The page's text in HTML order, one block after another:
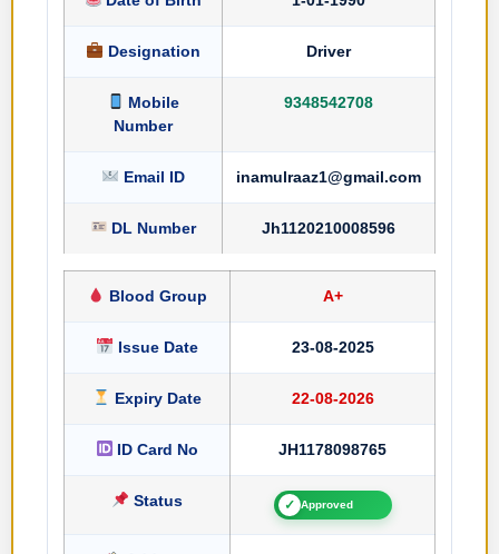
Designation Driver
Mobile
Number
9348542708
Email ID inamulraaz1@gmail.com
DL Number Jh1120210008596
Blood Group A+
Issue Date 23-08-2025
Expiry Date 22-08-2026
ID Card No JH1178098765
Status ✓ Approved